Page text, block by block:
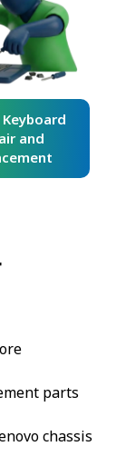
and
parts
chassis